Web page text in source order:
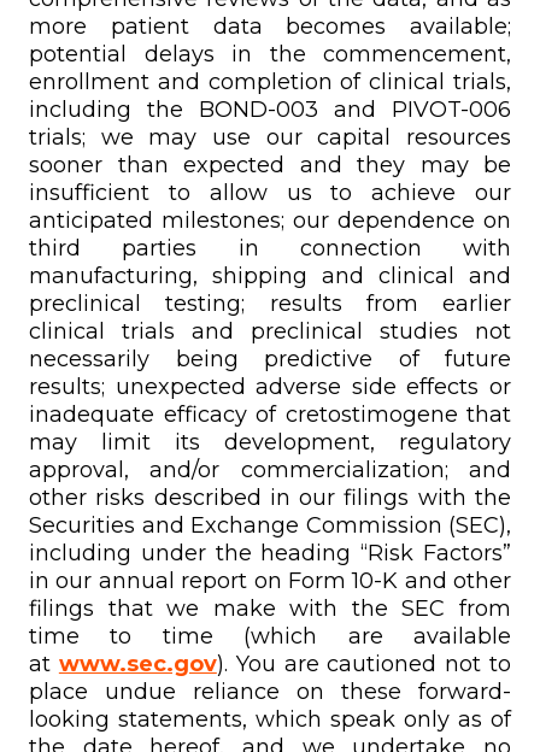
more patient data becomes available;
potential delays in the commencement,
enrollment and completion of clinical trials,
including the BOND-003 and PIVOT-006
trials; we may use our capital resources
sooner than expected and they may be
insufficient to allow us to achieve our
anticipated milestones; our dependence on
third parties in connection with
manufacturing, shipping and clinical and
preclinical testing; results from earlier
clinical trials and preclinical studies not
necessarily being predictive of future
results; unexpected adverse side effects or
inadequate efficacy of cretostimogene that
may limit its development, regulatory
approval, and/or commercialization; and
other risks described in our filings with the
Securities and Exchange Commission (SEC),
including under the heading “Risk Factors”
in our annual report on Form 10-K and other
filings that we make with the SEC from
time to time (which are available
at www.sec.gov). You are cautioned not to
place undue reliance on these forward-
looking statements, which speak only as of